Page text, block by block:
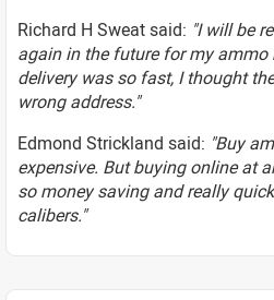
Richard H Sweat said: "I will be
again in the future for my ammo
delivery was so fast, I thought
wrong address."
Edmond Strickland said: "Buy
expensive. But buying online at
so money saving and really
calibers."